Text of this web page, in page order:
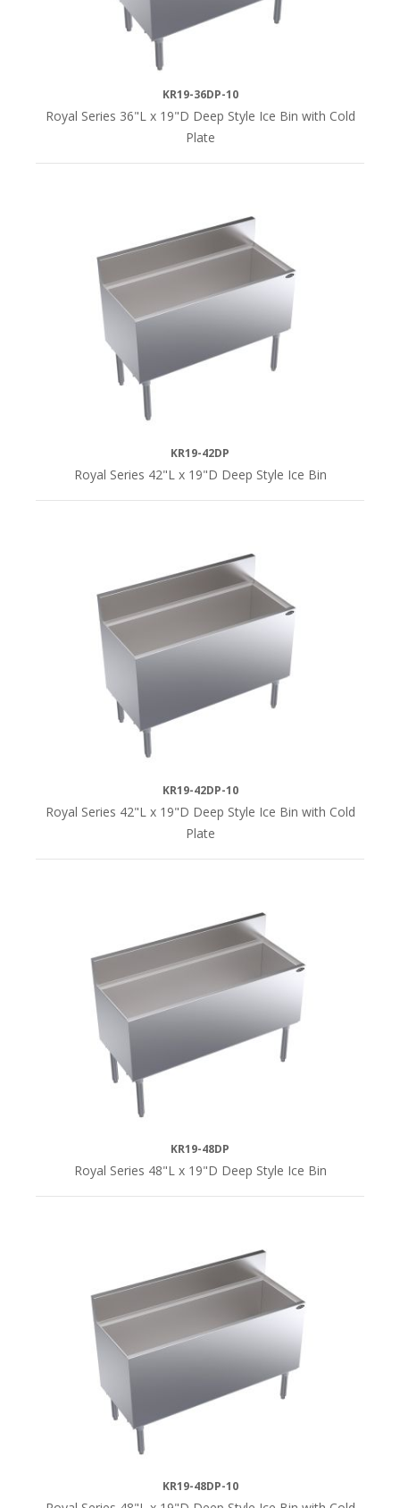
KR19-36DP-10
Royal Series 36"L x 19"D Deep Style Ice Bin with Cold
Plate
KR19-42DP
Royal Series 42"L x 19"D Deep Style Ice Bin
KR19-42DP-10
Royal Series 42"L x 19"D Deep Style Ice Bin with Cold
Plate
KR19-48DP
Royal Series 48"L x 19"D Deep Style Ice Bin
KR19-48DP-10